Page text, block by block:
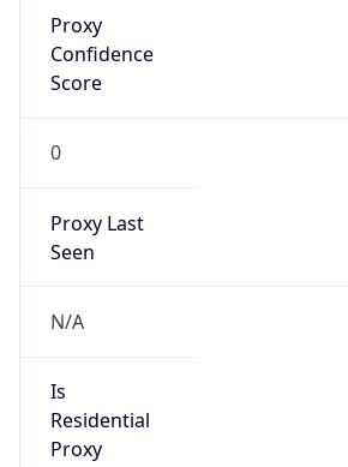
Proxy
Confidence
Score
0
Proxy Last
Seen
N/A
Is
Residential
Proxy